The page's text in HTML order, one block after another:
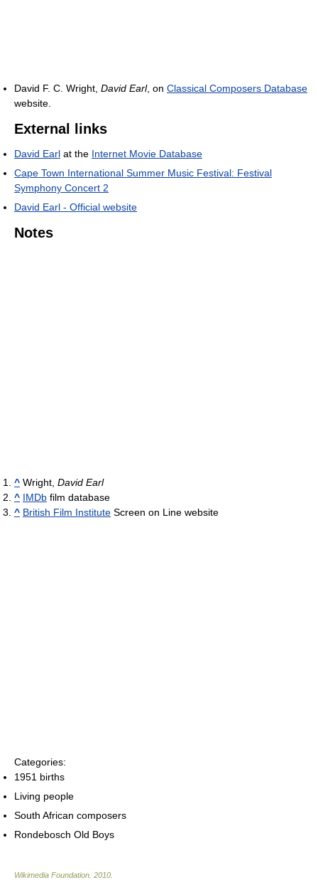
David F. C. Wright, David Earl, on Classical Composers Database
website.
External links
David Earl at the Internet Movie Database
Cape Town International Summer Music Festival: Festival
Symphony Concert 2
David Earl - Official website
Notes
^ Wright, David Earl
^ IMDb film database
^ British Film Institute Screen on Line website
Categories:
1951 births
Living people
South African composers
Rondebosch Old Boys
Wikimedia Foundation 2010